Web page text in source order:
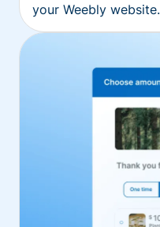
your Weebly website.